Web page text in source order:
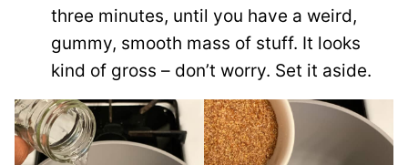
three minutes, until you have a weird,
gummy, smooth mass of stuff. It looks
kind of gross – don’t worry. Set it aside.